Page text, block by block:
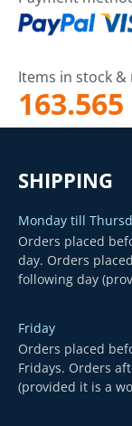
Items in stock
163.565
SHIPPING
Monday till
Orders placed
day. Orders
following day
Friday
Orders placed
Fridays. Orders
(provided it is a